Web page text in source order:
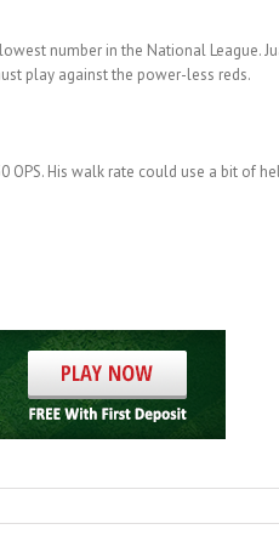
number in the National League.
play against the power-less reds.
His walk rate could use a bit of